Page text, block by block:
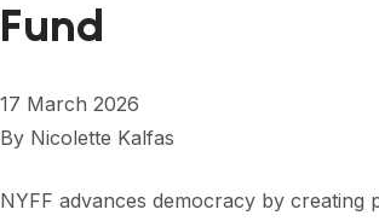
Fund
17 March 2026
By Nicolette Kalfas
NYFF advances democracy by creating